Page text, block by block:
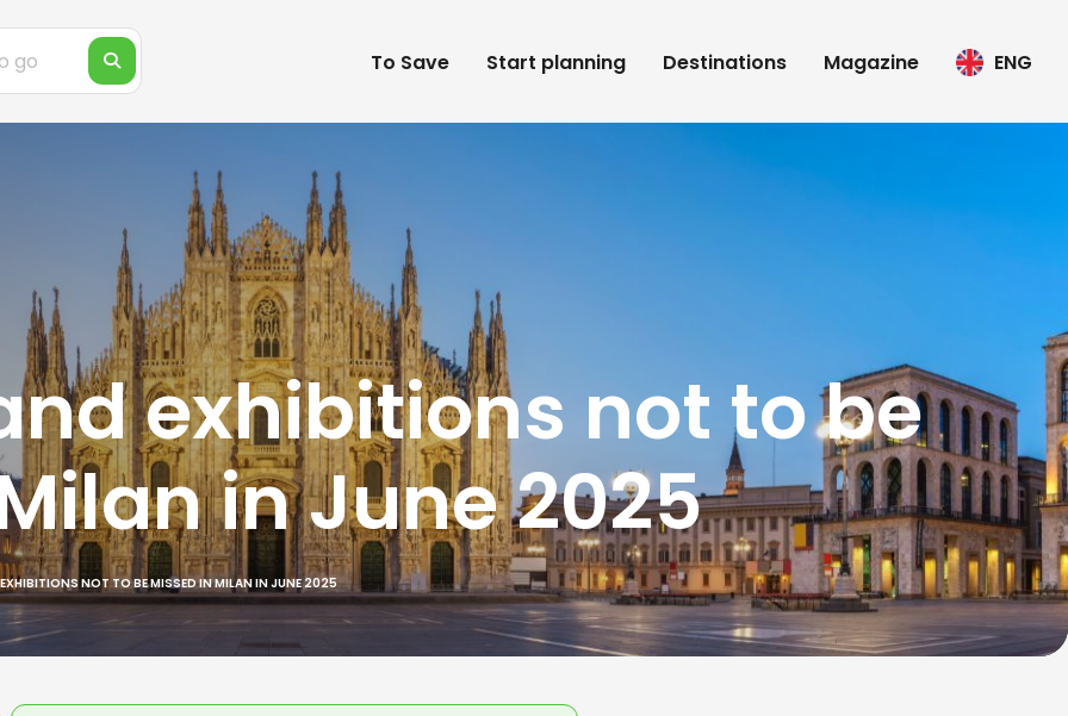
To Save Start planning Destinations Magazine ENG
exhibitions not to be
in June 2025
NOT TO BE MISSED IN MILAN IN JUNE 2025